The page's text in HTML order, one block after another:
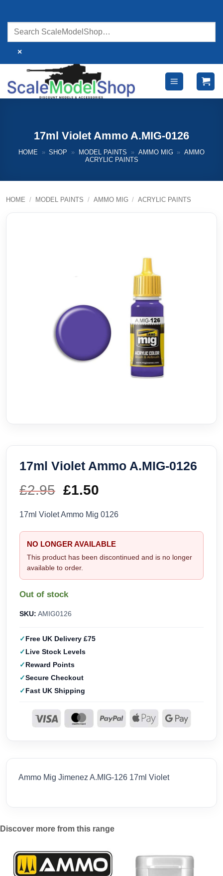
content
×
17ml Violet Ammo A.MIG-0126
HOME » SHOP » MODEL PAINTS » AMMO MIG » AMMO
ACRYLIC PAINTS
HOME / MODEL PAINTS / AMMO MIG / ACRYLIC PAINTS
17ml Violet Ammo A.MIG-0126
£2.95 Original
price
was:
£2.95.
£1.50
price
is:
£1.50.
17ml Violet Ammo Mig 0126
NO LONGER AVAILABLE
This product has been discontinued and is no longer
available to order.
Out of stock
SKU: AMIG0126
Free UK Delivery £75
Live Stock Levels
Reward Points
Secure Checkout
Fast UK Shipping
Ammo Mig Jimenez A.MIG-126 17ml Violet
Discover more from this range